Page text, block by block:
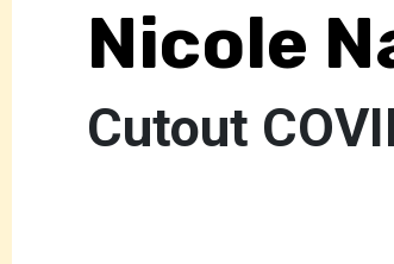
Nicole
Cutout